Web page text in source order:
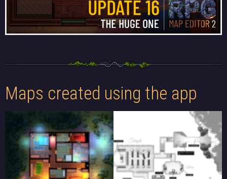
Maps created using the app